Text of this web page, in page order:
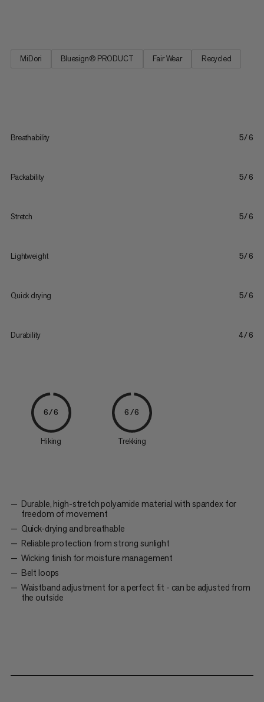
MiDori Bluesign® PRODUCT Fair Wear Recycled
Breathability 5/6
Packability 5/6
Stretch 5/6
Lightweight 5/6
Quick drying 5/6
Durability 4/6
6/6
Hiking
6/6
Trekking
Durable, high-stretch polyamide material with spandex for
freedom of movement
Quick-drying and breathable
Reliable protection from strong sunlight
Wicking finish for moisture management
Belt loops
Waistband adjustment for a perfect fit - can be adjusted from
the outside